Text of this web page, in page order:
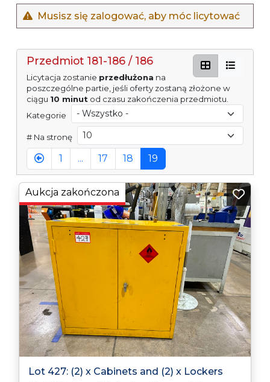
Musisz się zalogować, aby móc licytować
Przedmiot 181-186 / 186
Licytacja zostanie przedłużona na
poszczególne partie, jeśli oferty zostaną złożone w
ciągu 10 minut od czasu zakończenia przedmiotu.
Kategorie
# Na stronę
1 ... 17 18 19
Lot 427: (2) x Cabinets and (2) x Lockers
Aukcja zakończona